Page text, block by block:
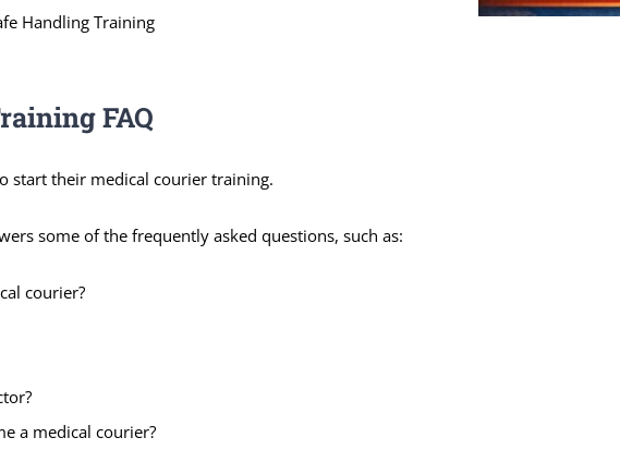
Handling Training
FAQ
start their medical courier training.
some of the frequently asked questions, such as:
courier?
a medical courier?